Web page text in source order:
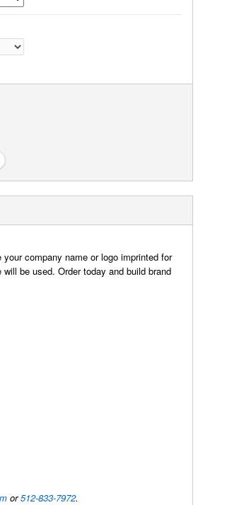
company name or logo imprinted for
be used. Order today and build brand
or512-833-7972.